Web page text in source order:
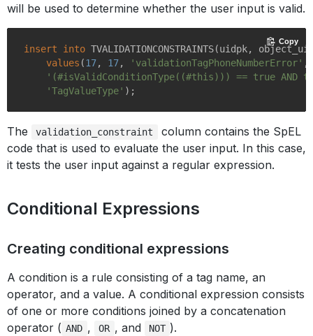
will be used to determine whether the user input is valid.
insert into TVALIDATIONCONSTRAINTS(uidpk,
values (17, 17, 'validationTagPhoneNumberError' ,
'(#isValidConditionType((#this))) == true AND
'TagValueType'
Copy
The validation_constraint
column contains the SpEL
code that is used to evaluate the user input. In this case,
it tests the user input against a regular expression.
Conditional Expressions
Creating conditional expressions
A condition is a rule consisting of a tag name, an
operator, and a value. A conditional expression consists
of one or more conditions joined by a concatenation
operator ( AND , OR , and NOT ).